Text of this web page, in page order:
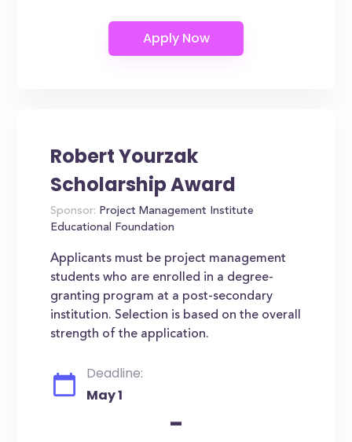
Robert Yourzak
Scholarship Award
Sponsor: Project Management Institute
Educational Foundation
Applicants must be project management
students who are enrolled in a degree-
granting program at a post-secondary
institution. Selection is based on the overall
strength of the application.
Deadline:
May 1
-